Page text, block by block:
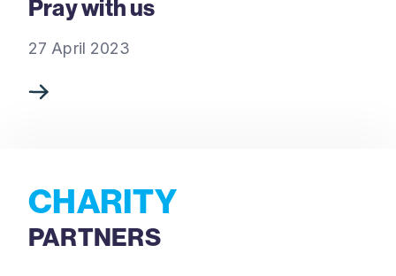
Pray with us
27 April 2023
CHARITY
PARTNERS